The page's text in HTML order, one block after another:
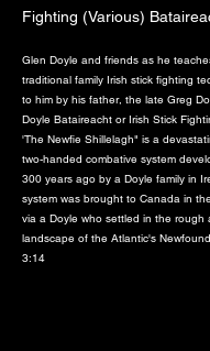
Fighting (Various)
Glen Doyle and friends as he
traditional family Irish stick fighting
to him by his father, the late Greg
Doyle Bataireacht or Irish Stick
'The Newfie Shillelagh" is a
two-handed combative system
300 years ago by a Doyle family in
system was brought to Canada in
via a Doyle who settled in the rough
landscape of the Atlantic's
3:14